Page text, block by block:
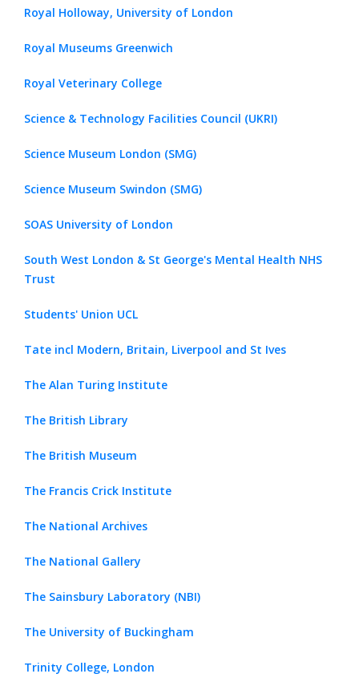
Royal Holloway, University of London
Royal Museums Greenwich
Royal Veterinary College
Science & Technology Facilities Council (UKRI)
Science Museum London (SMG)
Science Museum Swindon (SMG)
SOAS University of London
South West London & St George's Mental Health NHS
Trust
Students' Union UCL
Tate incl Modern, Britain, Liverpool and St Ives
The Alan Turing Institute
The British Library
The British Museum
The Francis Crick Institute
The National Archives
The National Gallery
The Sainsbury Laboratory (NBI)
The University of Buckingham
Trinity College, London